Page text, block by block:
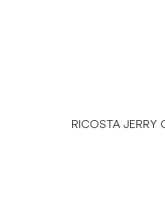
RICOSTA JERRY